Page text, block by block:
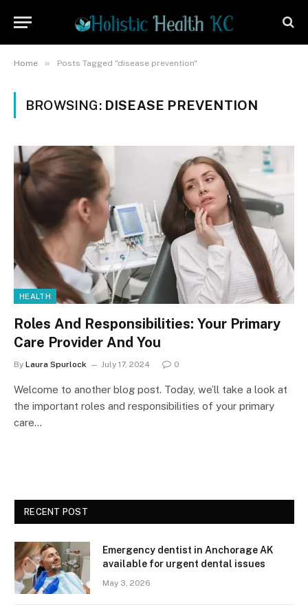
Home » Posts Tagged "disease prevention"
BROWSING: DISEASE PREVENTION
HEALTH
Roles And Responsibilities: Your Primary
Care Provider And You
By Laura Spurlock July 17, 2024 0
Welcome to another blog post. Today, we’ll take a look at
the important roles and responsibilities of your primary
care…
RECENT POST
Emergency dentist in Anchorage AK
available for urgent dental issues
May 3, 2026